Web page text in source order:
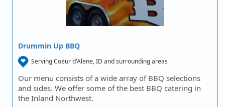
Drummin Up BBQ
Serving Coeur d'Alene, ID and surrounding areas
Our menu consists of a wide array of BBQ selections
and sides. We offer some of the best BBQ catering in
the Inland Northwest.